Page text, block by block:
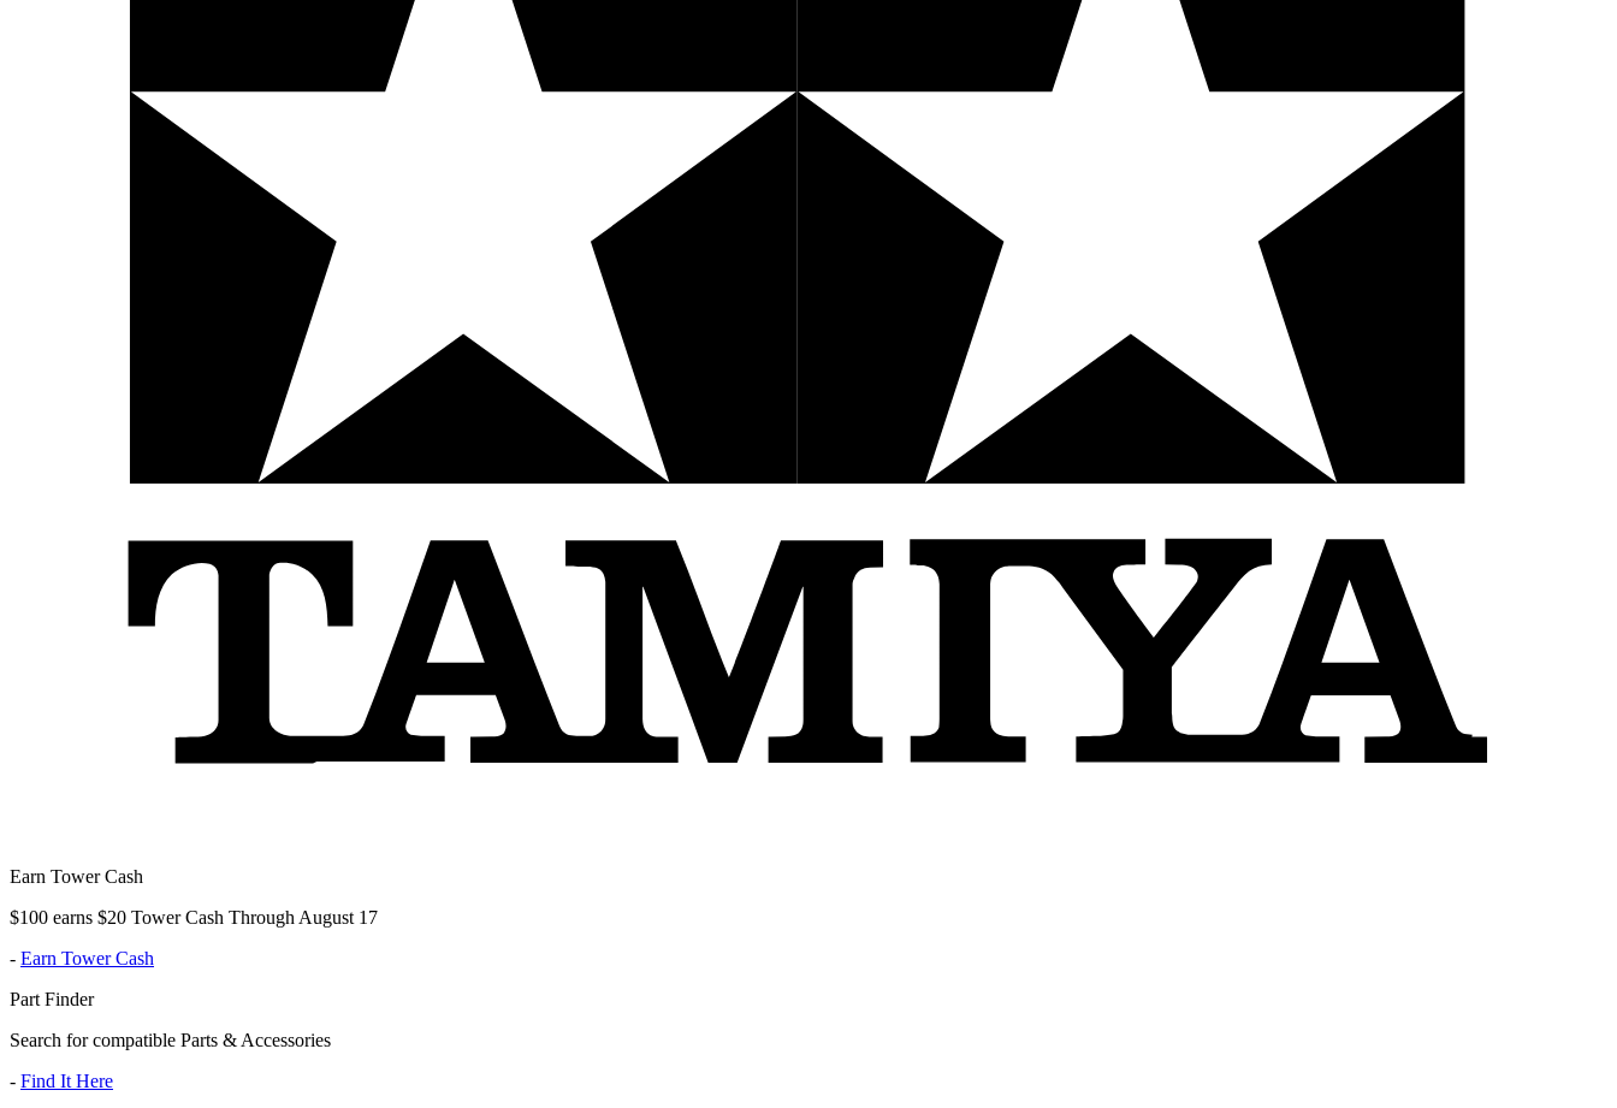
Earn Tower Cash
$100 earns $20 Tower Cash Through August 17
- Earn Tower Cash
Part Finder
Search for compatible Parts & Accessories
- Find It Here